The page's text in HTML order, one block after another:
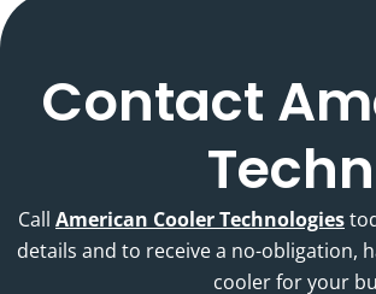
Contact
Call American Cooler Technologies
details and to receive a no-obligation,
cooler for your